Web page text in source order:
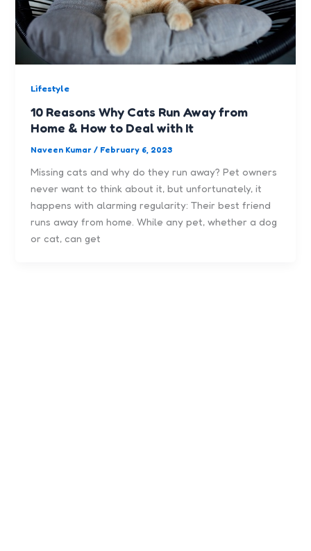
Lifestyle
10 Reasons Why Cats Run Away from
Home & How to Deal with It
Naveen Kumar/ February 6, 2023
Missing cats and why do they run away? Pet owners
never want to think about it, but unfortunately, it
happens with alarming regularity: Their best friend
runs away from home. While any pet, whether a dog
or cat, can get